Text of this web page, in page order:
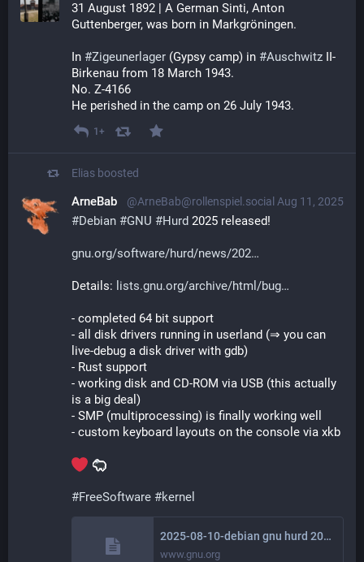
31 August 1892 | A German Sinti, Anton
Guttenberger, was born in Markgröningen.
In #Zigeunerlager (Gypsy camp) in #Auschwitz II-
Birkenau from 18 March 1943.
No. Z-4166
He perished in the camp on 26 July 1943.
1+
Elias boosted
Aug 11, 2025
ArneBab @ArneBab@rollenspiel.social
#Debian #GNU #Hurd 2025 released!
gnu.org/software/hurd/news/202
Details: lists.gnu.org/archive/html/bug
- completed 64 bit support
- all disk drivers running in userland (⇒ you can
live-debug a disk driver with gdb)
- Rust support
- working disk and CD-ROM via USB (this actually
is a big deal)
- SMP (multiprocessing) is finally working well
- custom keyboard layouts on the console via xkb
#FreeSoftware #kernel
2025-08-10-debian gnu hurd 2025
www.gnu.org